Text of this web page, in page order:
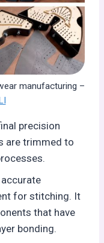
manufacturing –
precision
are trimmed to
for stitching. It
that have
bonding.